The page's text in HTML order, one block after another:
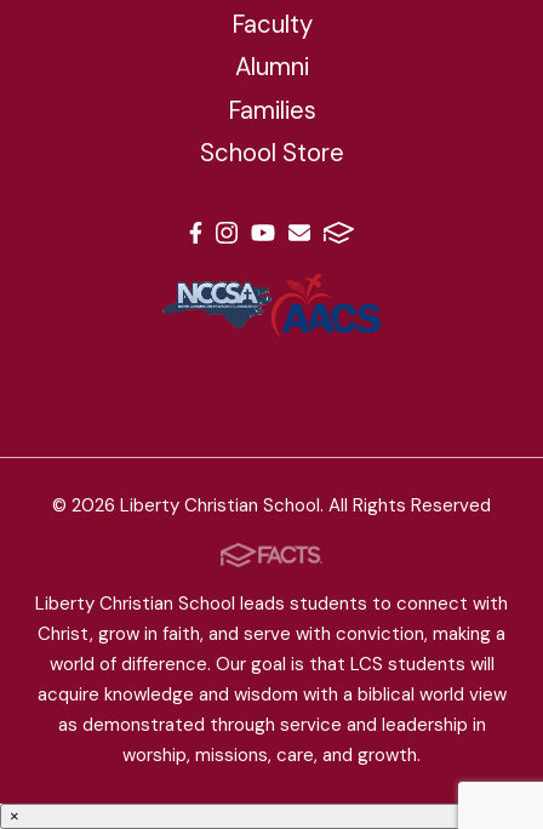
Faculty
Alumni
Families
School Store
© 2026 Liberty Christian School. All Rights Reserved
Liberty Christian School leads students to connect with
Christ, grow in faith, and serve with conviction, making a
world of difference. Our goal is that LCS students will
acquire knowledge and wisdom with a biblical world view
as demonstrated through service and leadership in
worship, missions, care, and growth.
×